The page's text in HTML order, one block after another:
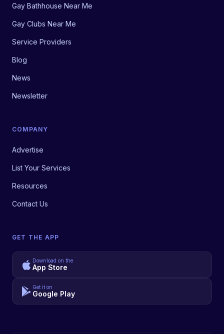
Gay Bathhouse Near Me
Gay Clubs Near Me
Service Providers
Blog
News
Newsletter
COMPANY
Advertise
List Your Services
Resources
Contact Us
GET THE APP
Download on the
App Store
Get it on
Google Play